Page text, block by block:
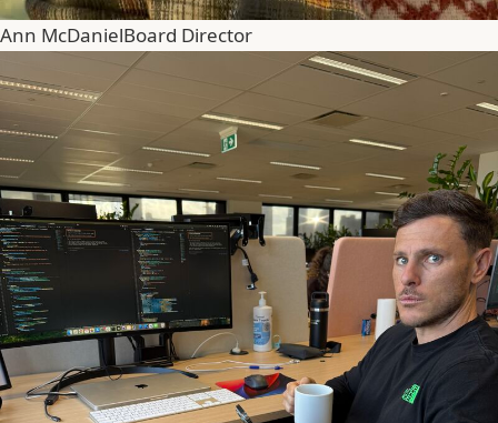
Ann McDanielBoard Director